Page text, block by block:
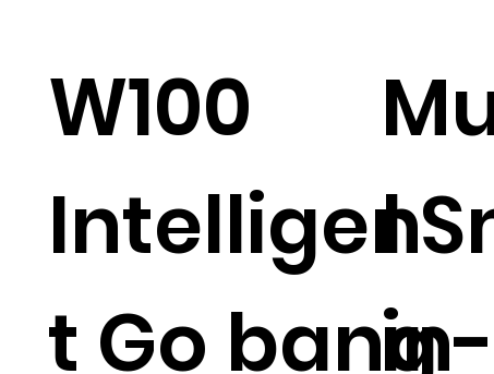
W100
Intelligen
t Go bang
l